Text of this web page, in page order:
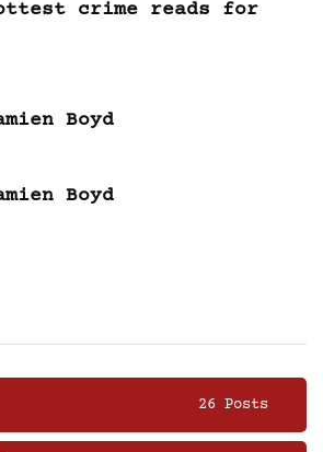
crime reads for
Boyd
Boyd
26 Posts